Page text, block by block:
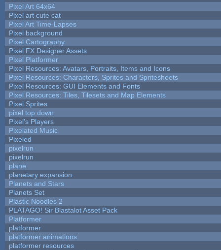
Pixel Art 64x64
Pixel art cute cat
Pixel Art Time-Lapses
Pixel background
Pixel Cartography
Pixel FX Designer Assets
Pixel Platformer
Pixel Resources: Avatars, Portraits, Items and Icons
Pixel Resources: Characters, Sprites and Spritesheets
Pixel Resources: GUI Elements and Fonts
Pixel Resources: Tiles, Tilesets and Map Elements
Pixel Sprites
pixel top down
Pixel's Players
Pixelated Music
Pixeled
pixelrun
pixelrun
plane
planetary expansion
Planets and Stars
Planets Set
Plastic Noodles 2
PLATAGO! Sir Blastalot Asset Pack
Platformer
platformer
platformer animations
platformer resources